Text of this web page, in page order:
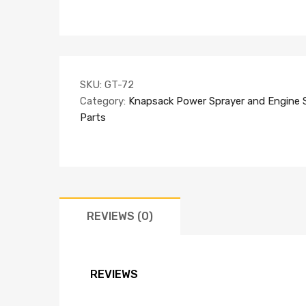
SKU: GT-72
Category: Knapsack Power Sprayer and Engine
Parts
REVIEWS (0)
REVIEWS